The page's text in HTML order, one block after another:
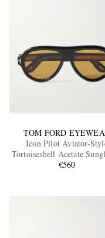
TOM FORD
Icon Pilot Aviator-
Tortoiseshell Acetate
€560